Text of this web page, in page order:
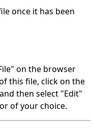
once it has been
on the browser
this file, click on the
then select "Edit"
of your choice.